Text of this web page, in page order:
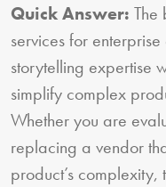
Quick Answer: The
services for
storytelling expertise
simplify complex
Whether you are
replacing a vendor
product’s